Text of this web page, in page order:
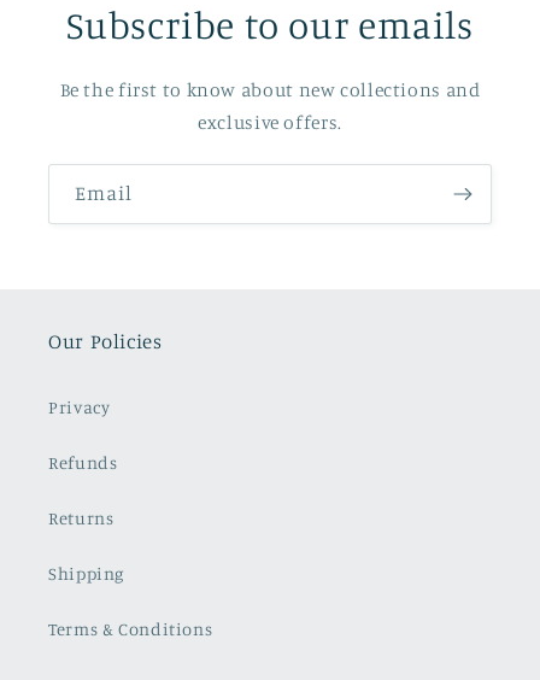
Subscribe to our emails
Be the first to know about new collections and
exclusive offers.
Email
Our Policies
Privacy
Refunds
Returns
Shipping
Terms & Conditions